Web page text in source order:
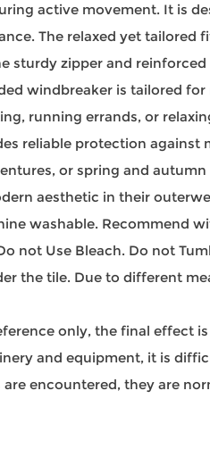
active movement. It is
The relaxed yet tailored
sturdy zipper and
windbreaker is tailored
running errands, or
reliable protection against
or spring and
aesthetic in their
washable. Recommend
not Use Bleach. Do not
the tile. Due to different
only, the final
and equipment, it is
encountered, they are